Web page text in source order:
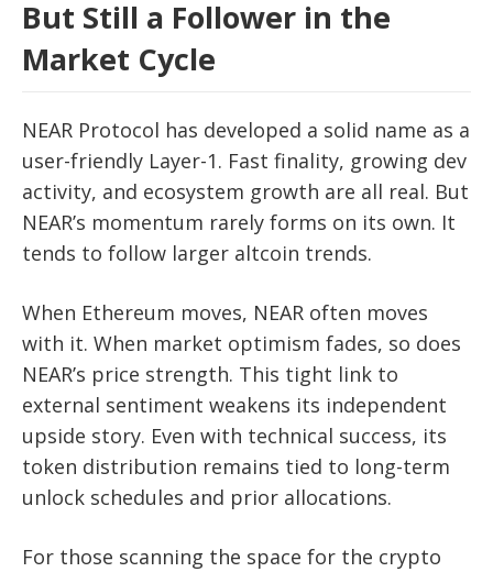
But Still a Follower in the
Market Cycle
NEAR Protocol has developed a solid name as a
user-friendly Layer-1. Fast finality, growing dev
activity, and ecosystem growth are all real. But
NEAR’s momentum rarely forms on its own. It
tends to follow larger altcoin trends.
When Ethereum moves, NEAR often moves
with it. When market optimism fades, so does
NEAR’s price strength. This tight link to
external sentiment weakens its independent
upside story. Even with technical success, its
token distribution remains tied to long-term
unlock schedules and prior allocations.
For those scanning the space for the crypto